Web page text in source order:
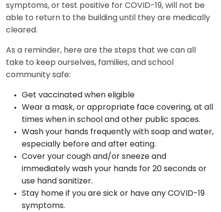
symptoms, or test positive for COVID-19, will not be
able to return to the building until they are medically
cleared.
As a reminder, here are the steps that we can all
take to keep ourselves, families, and school
community safe:
Get vaccinated when eligible
Wear a mask, or appropriate face covering, at all
times when in school and other public spaces.
Wash your hands frequently with soap and water,
especially before and after eating.
Cover your cough and/or sneeze and
immediately wash your hands for 20 seconds or
use hand sanitizer.
Stay home if you are sick or have any COVID-19
symptoms.